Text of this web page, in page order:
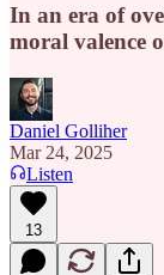
In an era of
moral valence
Daniel Golliher
Mar 24, 2025
Listen
13